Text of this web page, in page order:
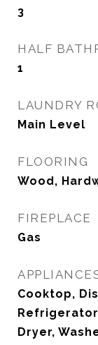
3
HALF
1
LAUNDRY
Main Level
FLOORING
Wood,
FIREPLACE
Gas
Cooktop,
Dryer,